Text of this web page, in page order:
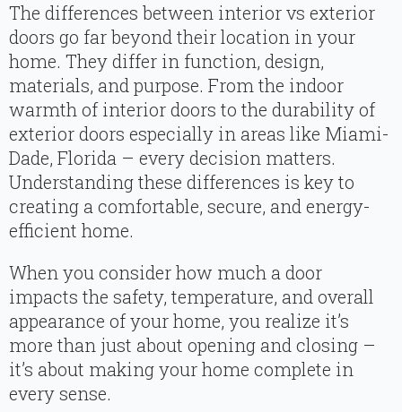
The differences between interior vs exterior
doors go far beyond their location in your
home. They differ in function, design,
materials, and purpose. From the indoor
warmth of interior doors to the durability of
exterior doors especially in areas like Miami-
Dade, Florida – every decision matters.
Understanding these differences is key to
creating a comfortable, secure, and energy-
efficient home.
When you consider how much a door
impacts the safety, temperature, and overall
appearance of your home, you realize it’s
more than just about opening and closing –
it’s about making your home complete in
every sense.